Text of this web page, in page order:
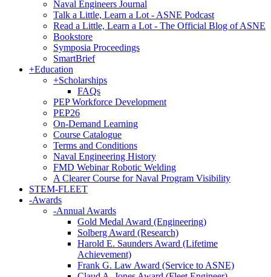
Naval Engineers Journal
Talk a Little, Learn a Lot - ASNE Podcast
Read a Little, Learn a Lot - The Official Blog of ASNE
Bookstore
Symposia Proceedings
SmartBrief
+Education
+Scholarships
FAQs
PEP Workforce Development
PEP26
On-Demand Learning
Course Catalogue
Terms and Conditions
Naval Engineering History
FMD Webinar Robotic Welding
A Clearer Course for Naval Program Visibility
STEM-FLEET
-Awards
-Annual Awards
Gold Medal Award (Engineering)
Solberg Award (Research)
Harold E. Saunders Award (Lifetime
Achievement)
Frank G. Law Award (Service to ASNE)